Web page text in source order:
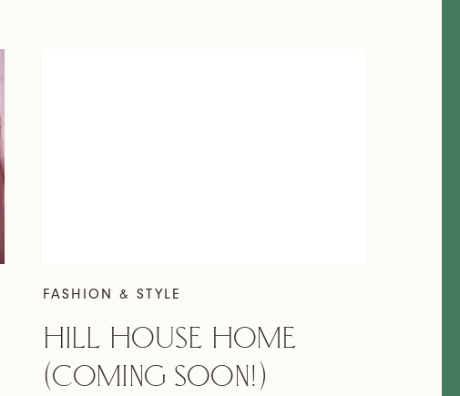
FASHION & STYLE
HILL HOUSE HOME
(COMING SOON!)